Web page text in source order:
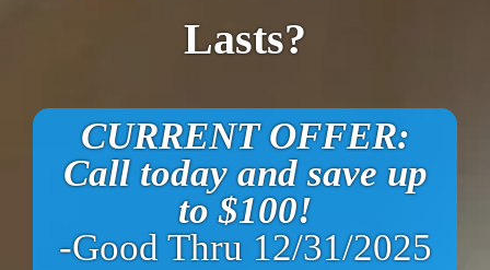
Lasts?
CURRENT OFFER:
Call today and save up
to $100!
-Good Thru 12/31/2025